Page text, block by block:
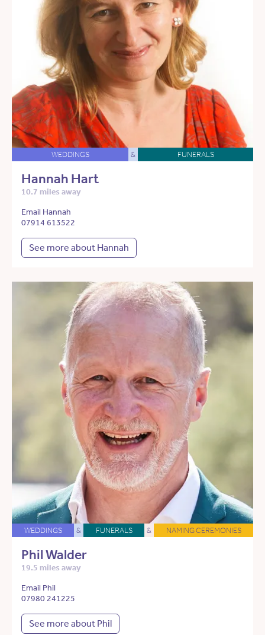
WEDDINGS & FUNERALS
Hannah Hart
10.7 miles away
Email Hannah
07914 613522
See more about Hannah
WEDDINGS & FUNERALS & NAMING CEREMONIES
Phil Walder
19.5 miles away
Email Phil
07980 241225
See more about Phil